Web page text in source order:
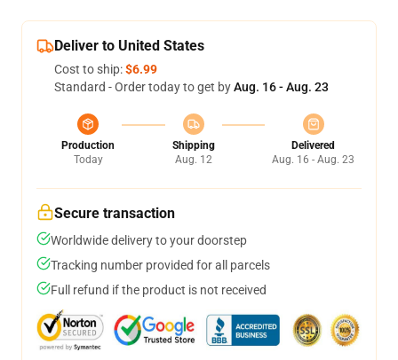
Deliver to United States
Cost to ship:$6.99
Standard - Order today to get byAug. 16 - Aug. 23
Production
Today
Shipping
Aug. 12
Delivered
Aug. 16 - Aug. 23
Secure transaction
Worldwide delivery to your doorstep
Tracking number provided for all parcels
Full refund if the product is not received